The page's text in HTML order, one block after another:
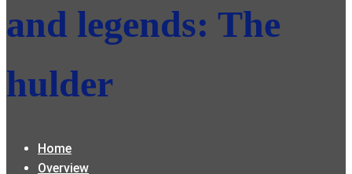
and legends: The
hulder
Home
Overview